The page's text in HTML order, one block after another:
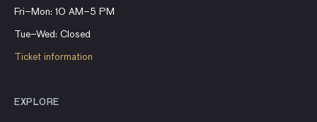
Fri–Mon: 10 AM–5 PM
Tue–Wed: Closed
Ticket information
EXPLORE